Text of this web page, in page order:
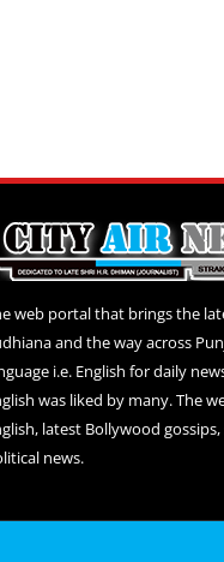
web portal that brings the
and the way across
i.e. English for daily
was liked by many. The
latest Bollywood
news.